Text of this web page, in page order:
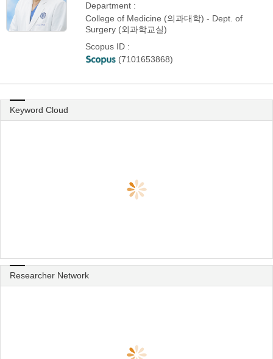
Department :
College of Medicine (의과대학) - Dept. of
Surgery (외과학교실)
Scopus ID :
(7101653868)
Keyword Cloud
Researcher Network